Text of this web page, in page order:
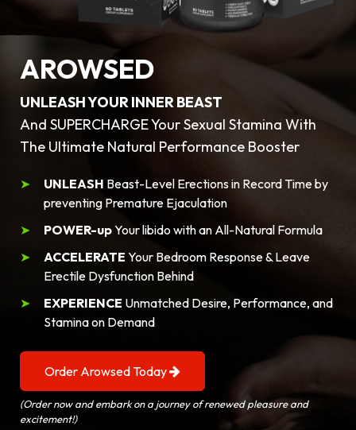
AROWSED
UNLEASH YOUR INNER BEAST
And SUPERCHARGE Your Sexual Stamina With
The Ultimate Natural Performance Booster
UNLEASH Beast-Level Erections in Record Time by
preventing Premature Ejaculation
POWER-upYour libido with an All-Natural Formula
ACCELERATE Your Bedroom Response & Leave
Erectile Dysfunction Behind
EXPERIENCE Unmatched Desire, Performance, and
Stamina on Demand
Order Arowsed Today
(Order now and embark on a journey of renewed pleasure and
excitement!)